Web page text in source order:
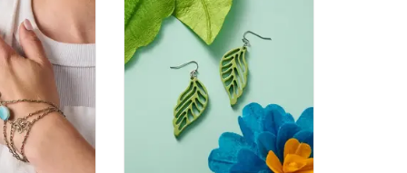
handcrafted
hand chain
serene
paired with
metalwork
clovers—
and harmony.
connect wris
CART
to your wardrobe with these eye-
catching dangle earrings. Crafted
from ethically sourced horn, the
earrings feature intricately cutout
leaves painted in a vibrant green
hue, creating a striking contrast
against the polished
ADD TO CART